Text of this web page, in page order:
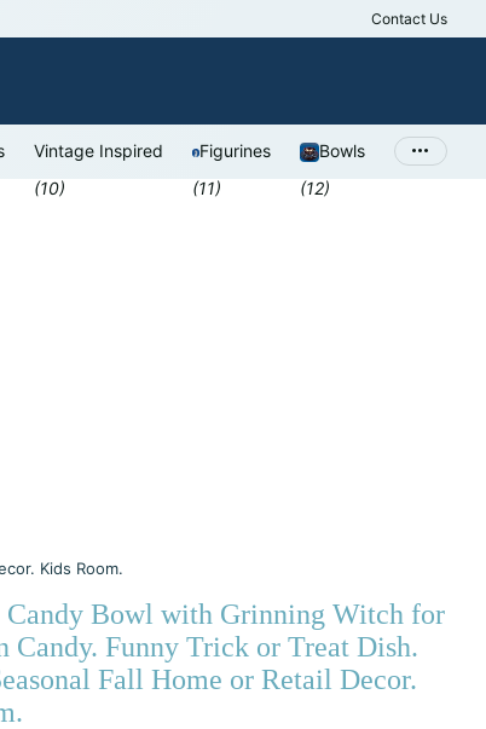
Antiques
Contact Us
Vintage Inspired
(10)
Figurines
(11)
Bowls
(12)
Kids Room.
Candy Bowl with Grinning Witch for
Candy. Funny Trick or Treat Dish.
Fall Home or Retail Decor.